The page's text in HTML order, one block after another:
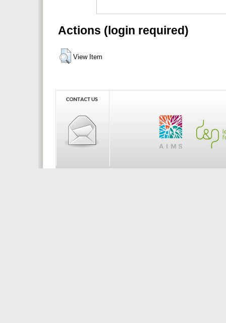
Actions (login required)
View Item